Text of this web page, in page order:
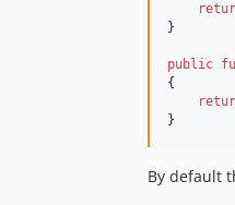
}
public
{
}
By default